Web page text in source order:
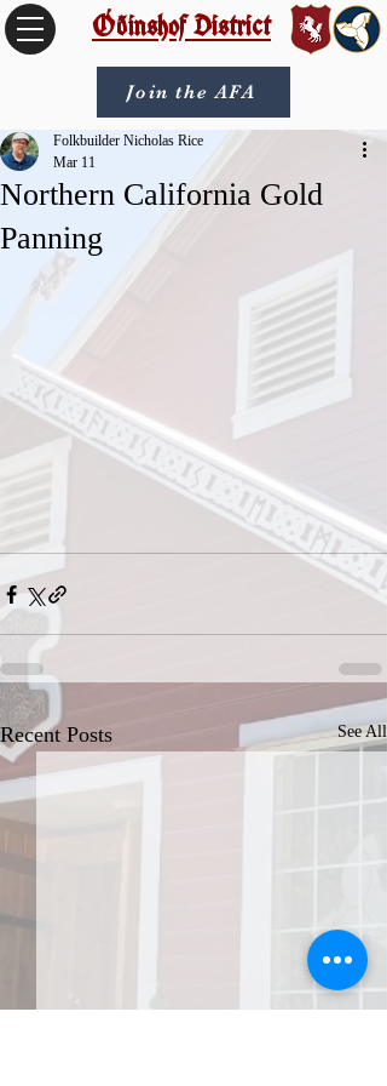
Óðinshof District
Join the AFA
Northern California Gold
Panning
Folkbuilder Nicholas Rice
Mar 11
Recent Posts See All